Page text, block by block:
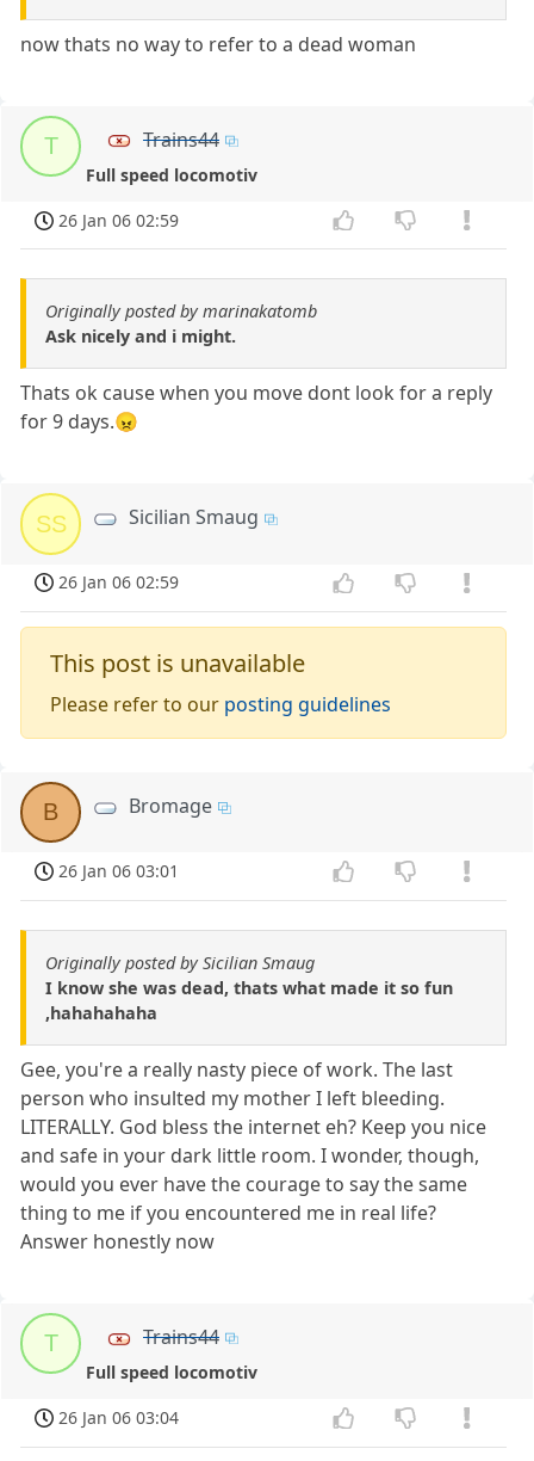
now thats no way to refer to a dead woman
T Trains44
Full speed locomotiv
26 Jan 06 02:59
Originally posted by marinakatomb
Ask nicely and i might.
Thats ok cause when you move dont look for a reply
for 9 days.😠
SS Sicilian Smaug
26 Jan 06 02:59
This post is unavailable
Please refer to our posting guidelines
B Bromage
26 Jan 06 03:01
Originally posted by Sicilian Smaug
I know she was dead, thats what made it so fun
,hahahahaha
Gee, you're a really nasty piece of work. The last
person who insulted my mother I left bleeding.
LITERALLY. God bless the internet eh? Keep you nice
and safe in your dark little room. I wonder, though,
would you ever have the courage to say the same
thing to me if you encountered me in real life?
Answer honestly now
T Trains44
Full speed locomotiv
26 Jan 06 03:04